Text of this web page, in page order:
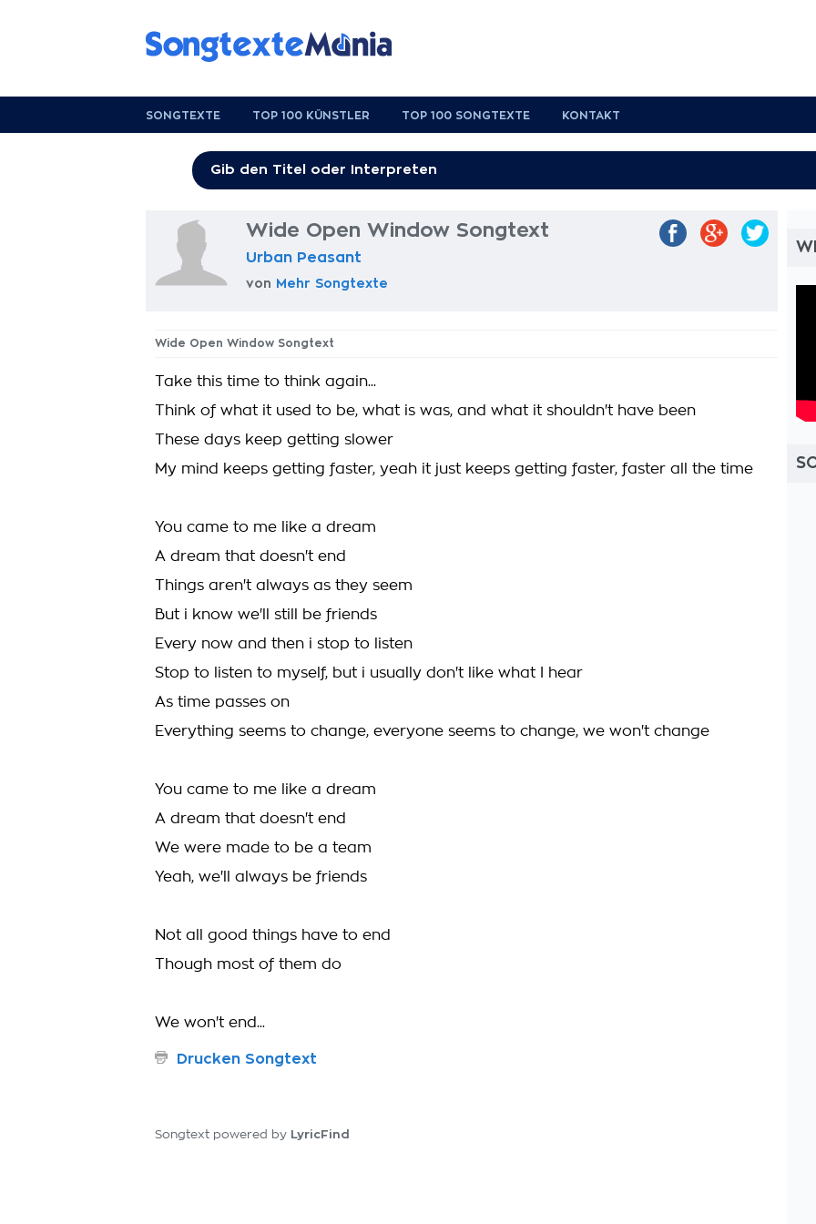
SONGTEXTE TOP 100 KÜNSTLER TOP 100 SONGTEXTE KONTAKT
Wide Open Window Songtext
Urban Peasant
von Mehr Songtexte
Wide Open Window Songtext
Take this time to think again...
Think of what it used to be, what is was, and what it shouldn't have been
These days keep getting slower
My mind keeps getting faster, yeah it just keeps getting faster, faster all the time
You came to me like a dream
A dream that doesn't end
Things aren't always as they seem
But i know we'll still be friends
Every now and then i stop to listen
Stop to listen to myself, but i usually don't like what I hear
As time passes on
Everything seems to change, everyone seems to change, we won't change
You came to me like a dream
A dream that doesn't end
We were made to be a team
Yeah, we'll always be friends
Not all good things have to end
Though most of them do
We won't end...
Drucken Songtext
Songtext powered by LyricFind